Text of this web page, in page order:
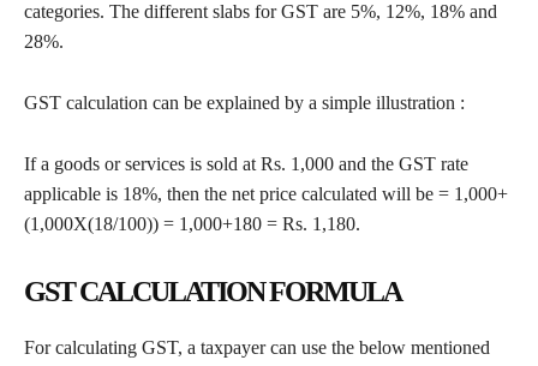
categories. The different slabs for GST are 5%, 12%, 18% and
28%.
GST calculation can be explained by a simple illustration :
If a goods or services is sold at Rs. 1,000 and the GST rate
applicable is 18%, then the net price calculated will be = 1,000+
(1,000X(18/100)) = 1,000+180 = Rs. 1,180.
GST CALCULATION FORMULA
For calculating GST, a taxpayer can use the below mentioned